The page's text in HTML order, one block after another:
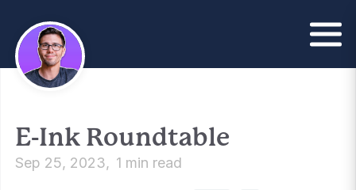
E-Ink Roundtable
Sep 25, 2023 1 min read